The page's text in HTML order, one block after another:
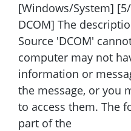
[Windows/System]
DCOM] The
Source 'DCOM'
computer may not
information or
the message, or you
to access them. The
part of the